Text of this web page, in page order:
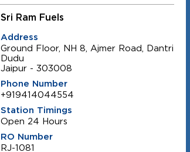
Sri Ram Fuels
Address
Ground Floor, NH 8, Ajmer Road, Dantri
Dudu
Jaipur- 303008
Phone Number
+919414044554
Station Timings
Open 24 Hours
RO Number
RJ-1081